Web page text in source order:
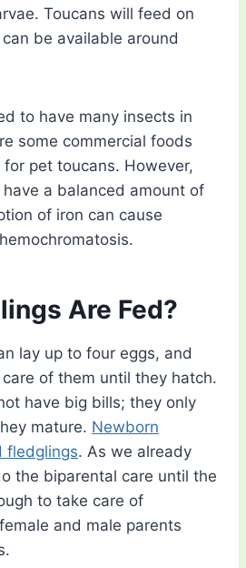
Toucans will feed on
be available around
to have many insects in
some commercial foods
pet toucans. However,
a balanced amount of
of iron can cause
Are Fed?
lay up to four eggs, and
of them until they hatch.
have big bills; they only
mature. Newborn
fledglings. As we already
the biparental care until the
to take care of
and male parents